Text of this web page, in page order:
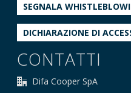
SEGNALA
DICHIARAZIONE DI
CONTATTI
Difa Cooper SpA